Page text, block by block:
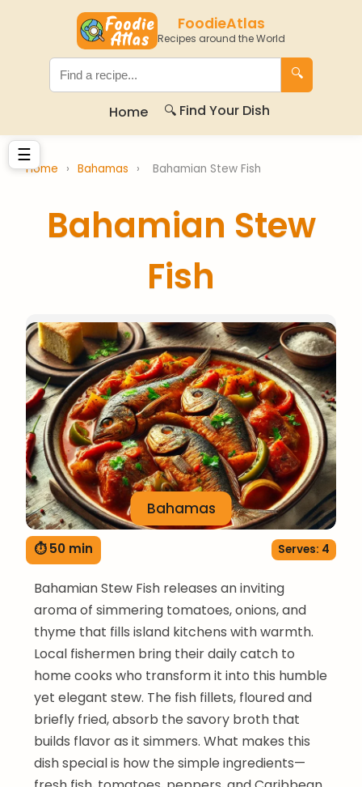
FoodieAtlas
Recipes around the World
🔍
Home 🔍 Find Your Dish
☰
Home › Bahamas › Bahamian Stew Fish
Bahamian Stew
Fish
Bahamas
⏱ 50 min Serves: 4
Bahamian Stew Fish releases an inviting
aroma of simmering tomatoes, onions, and
thyme that fills island kitchens with warmth.
Local fishermen bring their daily catch to
home cooks who transform it into this humble
yet elegant stew. The fish fillets, floured and
briefly fried, absorb the savory broth that
builds flavor as it simmers. What makes this
dish special is how the simple ingredients—